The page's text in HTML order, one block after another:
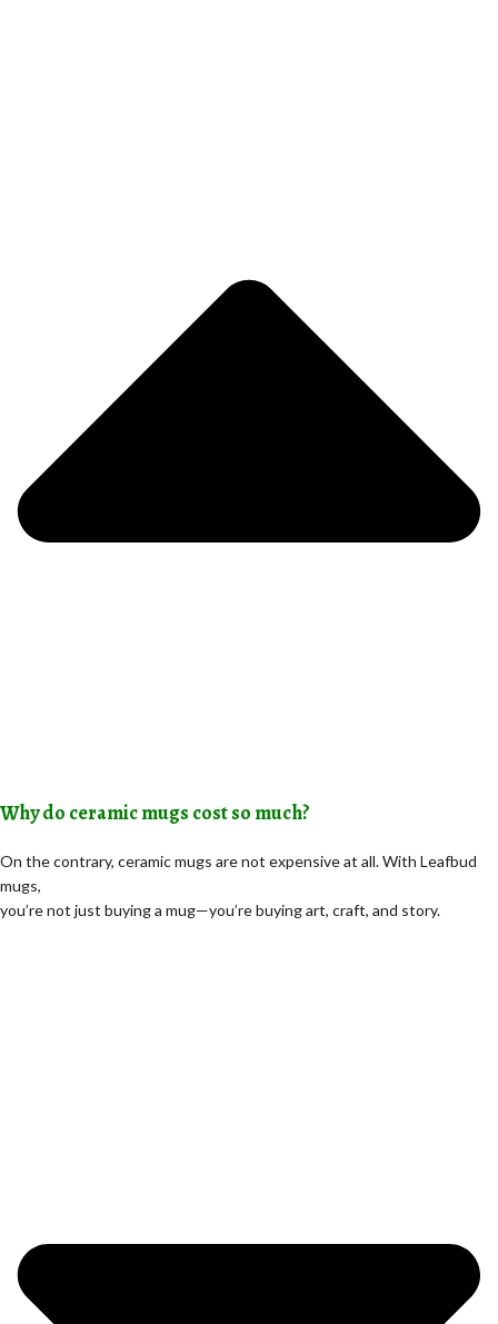
Why do ceramic mugs cost so much?
On the contrary, ceramic mugs are not expensive at all. With Leafbud
mugs,
you’re not just buying a mug—you’re buying art, craft, and story.